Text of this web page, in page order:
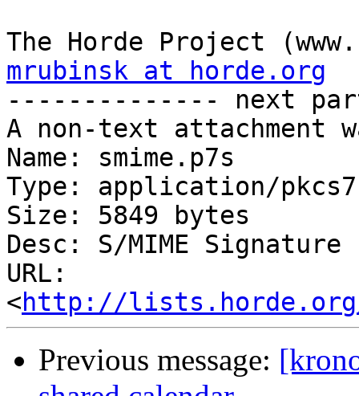
mrubinsk at horde.org
-------------- next
A non-text attachment
Name: smime.p7s
Type: application/
Size: 5849 bytes
Desc: S/MIME Signature
URL:
<http://lists.horde.org/
Previous message: